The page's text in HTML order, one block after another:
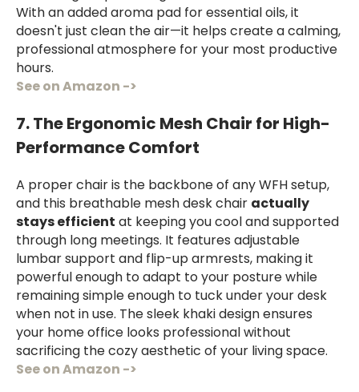
With an added aroma pad for essential oils, it
doesn't just clean the air—it helps create a calming,
professional atmosphere for your most productive
hours.
See on Amazon ->
7. The Ergonomic Mesh Chair for High-
Performance Comfort
A proper chair is the backbone of any WFH setup,
and this breathable mesh desk chair actually
stays efficient at keeping you cool and supported
through long meetings. It features adjustable
lumbar support and flip-up armrests, making it
powerful enough to adapt to your posture while
remaining simple enough to tuck under your desk
when not in use. The sleek khaki design ensures
your home office looks professional without
sacrificing the cozy aesthetic of your living space.
See on Amazon ->